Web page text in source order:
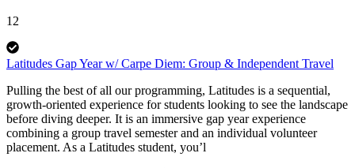
12
Latitudes Gap Year w/ Carpe Diem: Group & Independent Travel
Pulling the best of all our programming, Latitudes is a sequential,
growth-oriented experience for students looking to see the landscape
before diving deeper. It is an immersive gap year experience
combining a group travel semester and an individual volunteer
placement. As a Latitudes student, you’l